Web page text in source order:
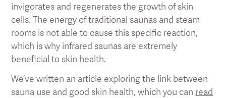
invigorates and regenerates the growth of skin
cells. The energy of traditional saunas and steam
rooms is not able to cause this specific reaction,
which is why infrared saunas are extremely
beneficial to skin health.
We’ve written an article exploring the link between
sauna use and good skin health, which you can read